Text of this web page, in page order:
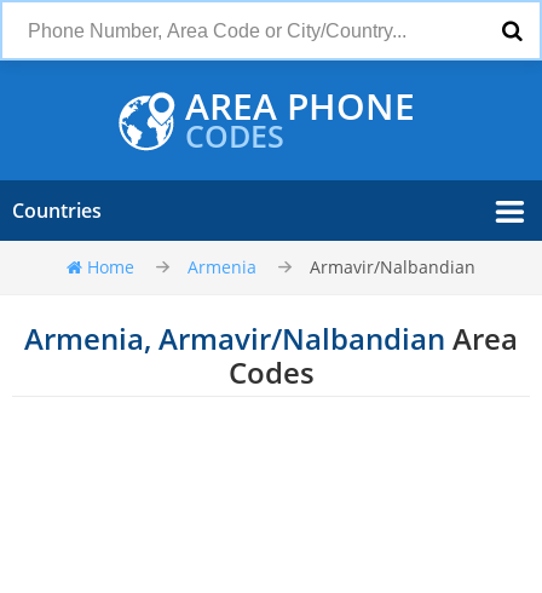
AREA PHONE
CODES
Countries
Home Armenia Armavir/Nalbandian
Armenia, Armavir/Nalbandian Area
Codes